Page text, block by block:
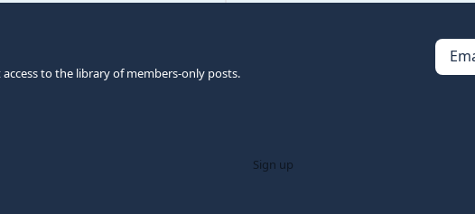
to the library of members-only posts.
Sign up